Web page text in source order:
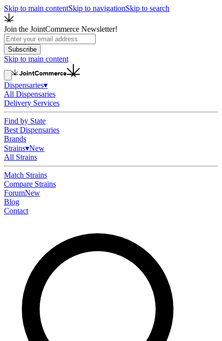
Skip to main contentSkip to navigationSkip to search
Join the JointCommerce Newsletter!
Subscribe
Skip to main content
Dispensaries▾
All Dispensaries
Delivery Services
Find by State
Best Dispensaries
Brands
Strains▾New
All Strains
Match Strains
Compare Strains
ForumNew
Blog
Contact